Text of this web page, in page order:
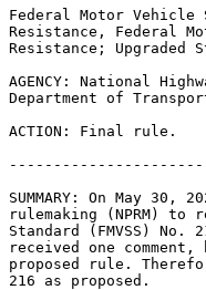
Federal Motor Vehicle
Resistance, Federal
Resistance; Upgraded
AGENCY: National
Department of
ACTION: Final rule.
SUMMARY: On May
rulemaking (NPRM)
Standard (FMVSS)
received one
proposed rule.
216 as proposed.